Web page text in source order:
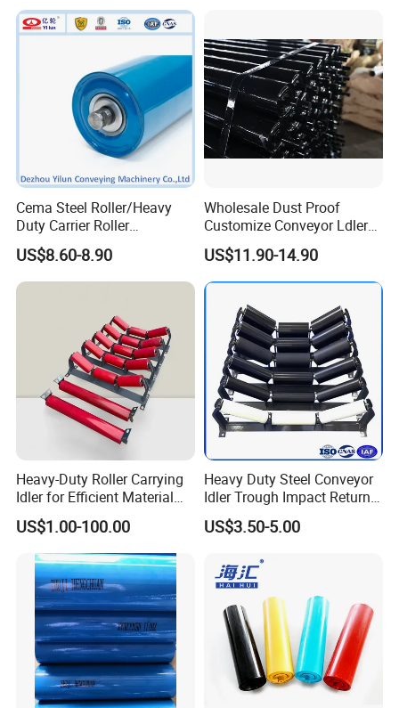
Cema Steel Roller/Heavy
Duty Carrier Roller
Idler/Mining Conveyor Idler
Set
US$8.60-8.90
Wholesale Dust Proof
Customize Conveyor Ldler
Roller for Quarry
US$11.90-14.90
Heavy-Duty Roller Carrying
Idler for Efficient Material
Handling
US$1.00-100.00
Heavy Duty Steel Conveyor
Idler Trough Impact Return
Self Aligning Spiral
Conveyor Carrying Roller
Cement Power Plant Belt
Conveyor System
US$3.50-5.00